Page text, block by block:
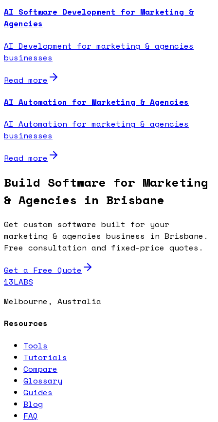
AI Software Development for Marketing &
Agencies
AI Development for marketing & agencies
businesses
Read more
AI Automation for Marketing & Agencies
AI Automation for marketing & agencies
businesses
Read more
Build Software for Marketing
& Agencies in Brisbane
Get custom software built for your
marketing & agencies business in Brisbane.
Free consultation and fixed-price quotes.
Get a Free Quote
13LABS
Melbourne, Australia
Resources
Tools
Tutorials
Compare
Glossary
Guides
Blog
FAQ